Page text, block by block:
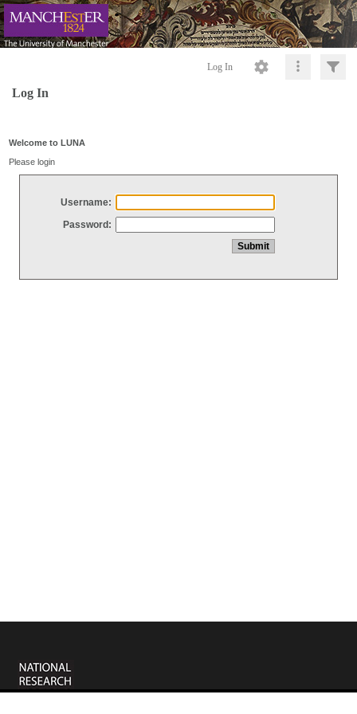
Log In
Log In
Welcome to LUNA
Please login
Username:
Password: